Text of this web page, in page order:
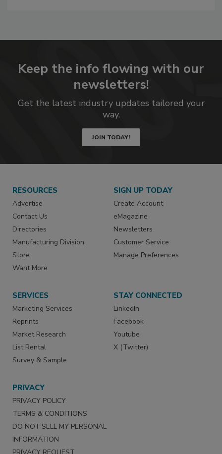
Keep the info flowing with our
newsletters!
Get the latest industry updates tailored your
way.
JOIN TODAY!
RESOURCES
Advertise
Contact Us
Directories
Manufacturing Division
Store
Want More
SIGN UP TODAY
Create Account
eMagazine
Newsletters
Customer Service
Manage Preferences
SERVICES
Marketing Services
Reprints
Market Research
List Rental
Survey & Sample
STAY CONNECTED
LinkedIn
Facebook
Youtube
X (Twitter)
PRIVACY
PRIVACY POLICY
TERMS & CONDITIONS
DO NOT SELL MY PERSONAL
INFORMATION